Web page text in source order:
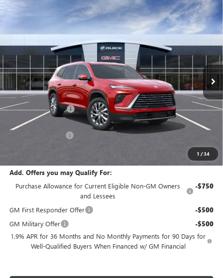
1 /34
2026 BUICK ENCLAVE PREFERRED
Special Offer
VIN:5GAEVAKS4TJ351635Stock:351635Model:4LB56
Int.
$1,250
SAVINGS
$52,635
SALE PRICE
Less
MSRP: $53,705
Purchase Allowance -$1,250
Internet Price: $52,455
$52,635
Add. Offers you may Qualify For:
Purchase Allowance for Current Eligible Non-GM Owners
and Lessees
-$750
GM First Responder Offer -$500
GM Military Offer -$500
1.9% APR for 36 Months and No Monthly Payments for 90 Days for
Well-Qualified Buyers When Financed w/ GM Financial
Compare Vehicle